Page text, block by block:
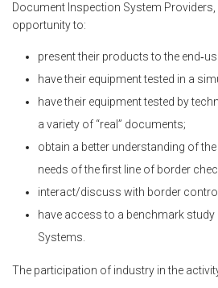
Document Inspection System Providers,
opportunity to:
present their products to the
have their equipment tested in a
have their equipment tested by
a variety of “real” documents;
obtain a better understanding of
needs of the first line of border
interact/discuss with border
have access to a benchmark
Systems.
The participation of industry in the